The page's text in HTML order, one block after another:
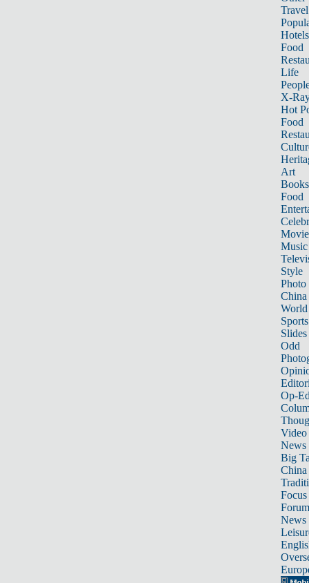
Travel
Hotels
Food
Life
X-
Hot
Food
Art
Books
Food
Music
Style
Photo
China
World
Sports
Slides
Odd
Op-
Video
News
Big
Focus
Forum
News